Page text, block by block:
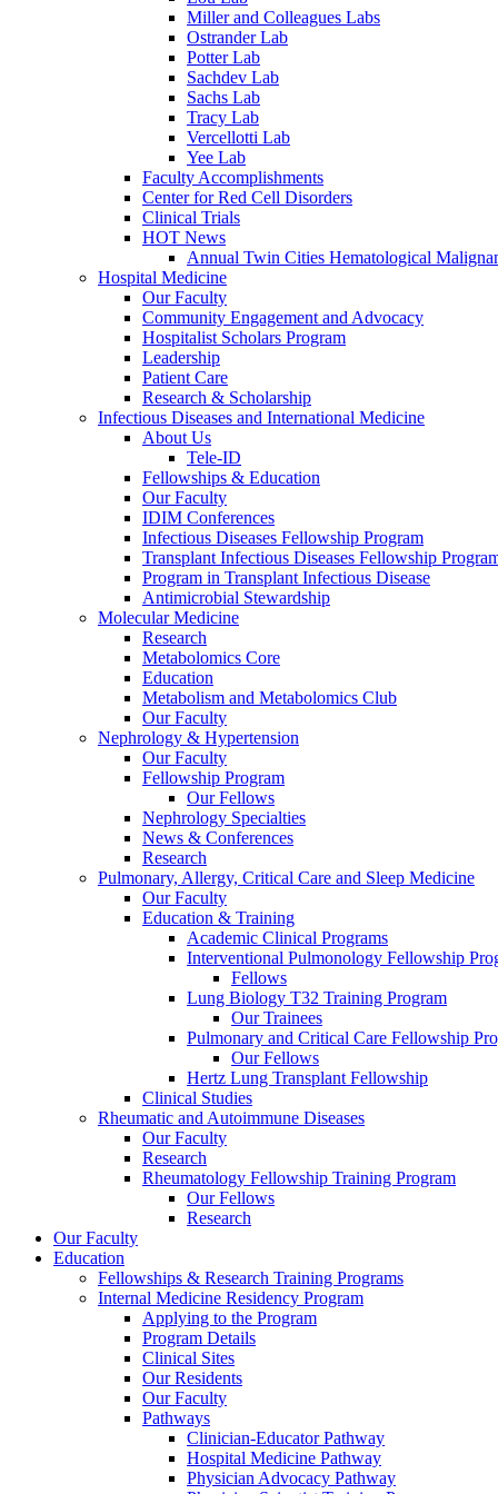
Miller and Colleagues Labs
Ostrander Lab
Potter Lab
Sachdev Lab
Sachs Lab
Tracy Lab
Vercellotti Lab
Yee Lab
Faculty Accomplishments
Center for Red Cell Disorders
Clinical Trials
HOT News
Annual Twin Cities Hematological
Hospital Medicine
Our Faculty
Community Engagement and Advocacy
Hospitalist Scholars Program
Leadership
Patient Care
Research & Scholarship
Infectious Diseases and International Medicine
About Us
Tele-ID
Fellowships & Education
Our Faculty
IDIM Conferences
Infectious Diseases Fellowship Program
Transplant Infectious Diseases Fellowship
Program in Transplant Infectious Disease
Antimicrobial Stewardship
Molecular Medicine
Research
Metabolomics Core
Education
Metabolism and Metabolomics Club
Our Faculty
Nephrology & Hypertension
Our Faculty
Fellowship Program
Our Fellows
Nephrology Specialties
News & Conferences
Research
Pulmonary, Allergy, Critical Care and Sleep Medicine
Our Faculty
Education & Training
Academic Clinical Programs
Interventional Pulmonology Fellowship
Fellows
Lung Biology T32 Training Program
Our Trainees
Pulmonary and Critical Care Fellowship
Our Fellows
Hertz Lung Transplant Fellowship
Clinical Studies
Rheumatic and Autoimmune Diseases
Our Faculty
Research
Rheumatology Fellowship Training Program
Our Fellows
Research
Our Faculty
Education
Fellowships & Research Training Programs
Internal Medicine Residency Program
Applying to the Program
Program Details
Clinical Sites
Our Residents
Our Faculty
Pathways
Clinician-Educator Pathway
Hospital Medicine Pathway
Physician Advocacy Pathway